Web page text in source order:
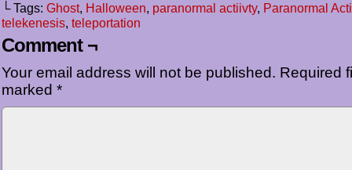
└ Tags: Ghost, Halloween, paranormal actiivty, Paranormal
telekenesis, teleportation
Comment ¬
Your email address will not be published. Required
marked *